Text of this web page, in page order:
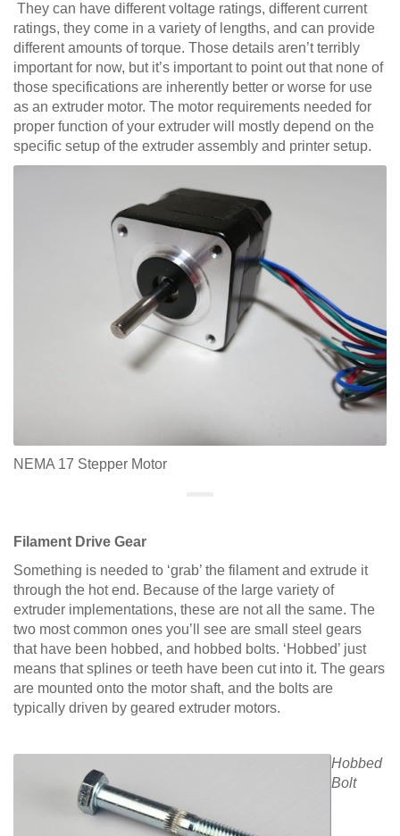
They can have different voltage ratings, different current
ratings, they come in a variety of lengths, and can provide
different amounts of torque. Those details aren’t terribly
important for now, but it’s important to point out that none of
those specifications are inherently better or worse for use
as an extruder motor. The motor requirements needed for
proper function of your extruder will mostly depend on the
specific setup of the extruder assembly and printer setup.
NEMA 17 Stepper Motor
Filament Drive Gear
Something is needed to ‘grab’ the filament and extrude it
through the hot end. Because of the large variety of
extruder implementations, these are not all the same. The
two most common ones you’ll see are small steel gears
that have been hobbed, and hobbed bolts. ‘Hobbed’ just
means that splines or teeth have been cut into it. The gears
are mounted onto the motor shaft, and the bolts are
typically driven by geared extruder motors.
Hobbed
Bolt